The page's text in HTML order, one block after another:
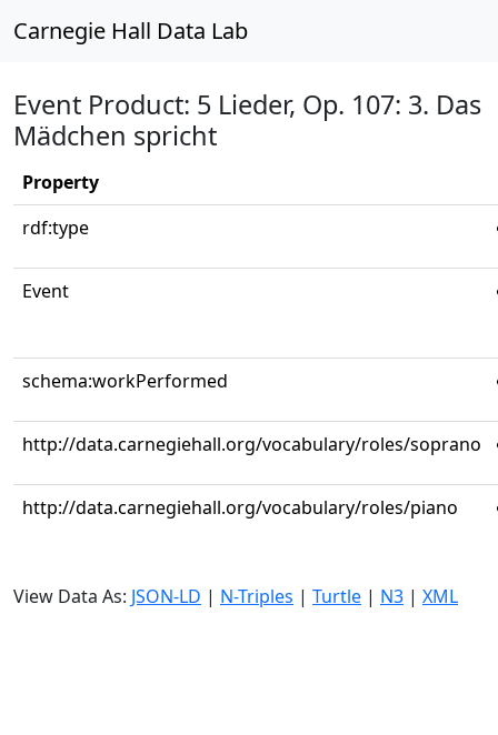
Carnegie Hall Data Lab
Event Product: 5 Lieder, Op. 107: 3. Das
Mädchen spricht
Property
rdf:type
Event
schema:workPerformed
http://data.carnegiehall.org/vocabulary/roles/soprano
http://data.carnegiehall.org/vocabulary/roles/piano
View Data As: JSON-LD | N-Triples | Turtle | N3 | XML